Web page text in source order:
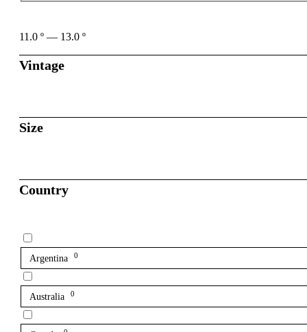
11.0 º — 13.0 º
Vintage
Size
Country
Argentina 0
Australia 0